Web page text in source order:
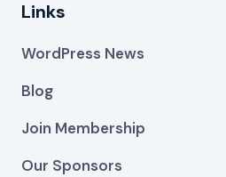
Links
WordPress News
Blog
Join Membership
Our Sponsors